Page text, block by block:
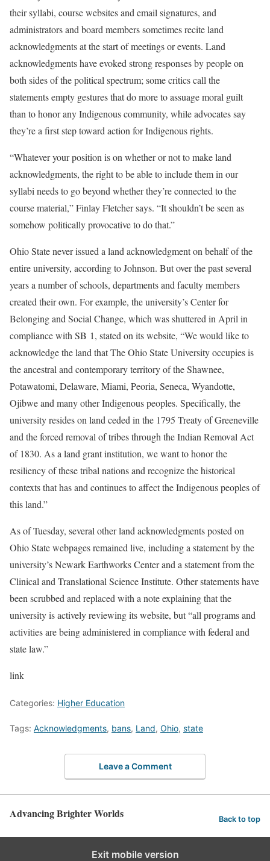
their syllabi, course websites and email signatures, and
administrators and board members sometimes recite land
acknowledgments at the start of meetings or events. Land
acknowledgments have evoked strong responses by people on
both sides of the political spectrum; some critics call the
statements empty gestures that do more to assuage moral guilt
than to honor any Indigenous community, while advocates say
they’re a first step toward action for Indigenous rights.
“Whatever your position is on whether or not to make land
acknowledgments, the right to be able to include them in our
syllabi needs to go beyond whether they’re connected to the
course material,” Finlay Fletcher says. “It shouldn’t be seen as
somehow politically provocative to do that.”
Ohio State never issued a land acknowledgment on behalf of the
entire university, according to Johnson. But over the past several
years a number of schools, departments and faculty members
created their own. For example, the university’s Center for
Belonging and Social Change, which was shuttered in April in
compliance with SB 1, stated on its website, “We would like to
acknowledge the land that The Ohio State University occupies is
the ancestral and contemporary territory of the Shawnee,
Potawatomi, Delaware, Miami, Peoria, Seneca, Wyandotte,
Ojibwe and many other Indigenous peoples. Specifically, the
university resides on land ceded in the 1795 Treaty of Greeneville
and the forced removal of tribes through the Indian Removal Act
of 1830. As a land grant institution, we want to honor the
resiliency of these tribal nations and recognize the historical
contexts that has and continues to affect the Indigenous peoples of
this land.”
As of Tuesday, several other land acknowledgments posted on
Ohio State webpages remained live, including a statement by the
university’s Newark Earthworks Center and a statement from the
Clinical and Translational Science Institute. Other statements have
been scrubbed and replaced with a note explaining that the
university is actively reviewing its website, but “all programs and
activities are being administered in compliance with federal and
state law.”
link
Categories: Higher Education
Tags: Acknowledgments, bans, Land, Ohio, state
Leave a Comment
Advancing Brighter Worlds Back to top
Exit mobile version